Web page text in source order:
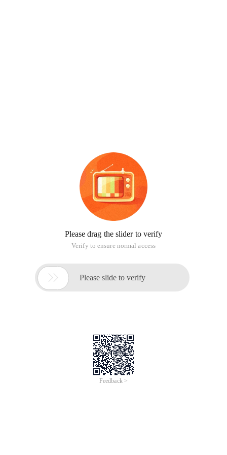
Please drag the slider to verify
Verify to ensure normal access
 Please slide to verify
Feedback >